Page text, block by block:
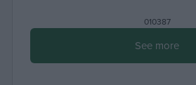
010387
See more